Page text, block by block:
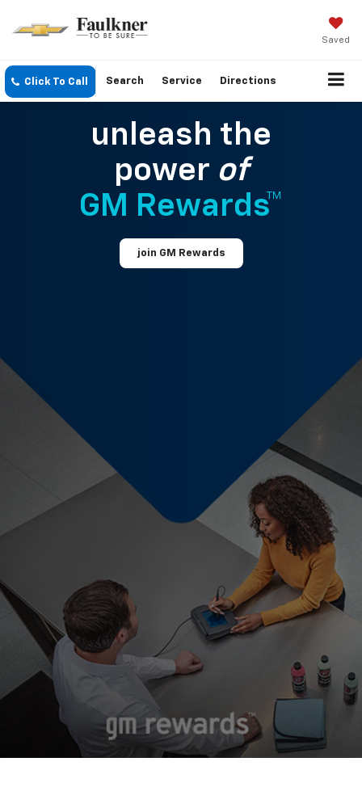
Saved
Click To Call Search Service Directions
unleash the
power of
GM Rewards™
join GM Rewards